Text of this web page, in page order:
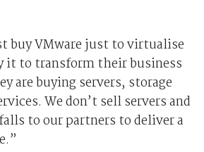
buy VMware just to virtualise
it to transform their business
are buying servers, storage
We don’t sell servers and
to our partners to deliver a